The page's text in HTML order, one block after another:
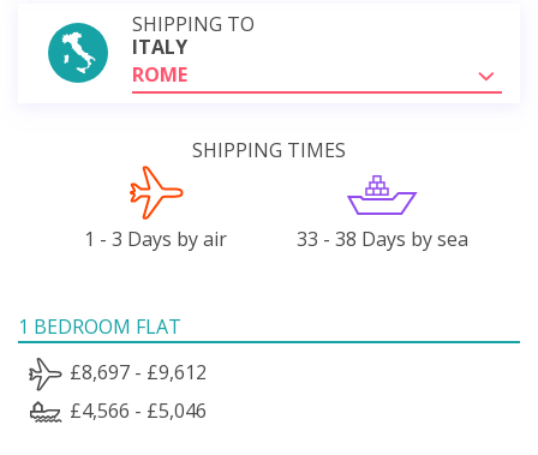
SHIPPING TO
ITALY
ROME
SHIPPING TIMES
1 - 3 Days by air 33 - 38 Days by sea
1 BEDROOM FLAT
£8,697 - £9,612
£4,566 - £5,046